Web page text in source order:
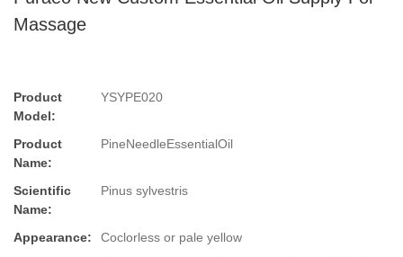
Massage
Product
Model:
YSYPE020
Product
Name:
PineNeedleEssentialOil
Scientific
Name:
Pinus sylvestris
Appearance:
Coclorless or pale yellow